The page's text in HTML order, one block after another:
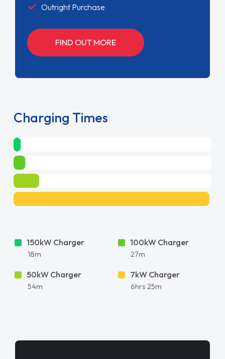
Outright Purchase
FIND OUT MORE
Charging Times
150kW Charger
18m
100kW Charger
27m
50kW Charger
54m
7kW Charger
6hrs 25m